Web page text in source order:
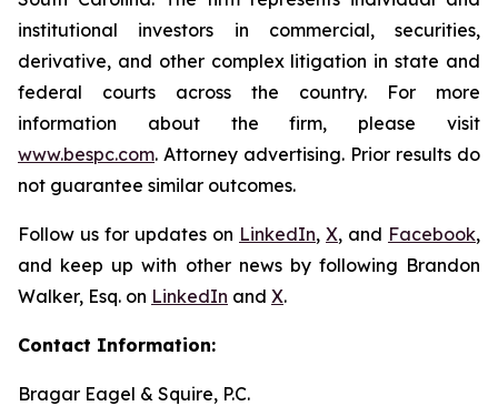
institutional investors in commercial, securities,
derivative, and other complex litigation in state and
federal courts across the country. For more
information about the firm, please visit
www.bespc.com. Attorney advertising. Prior results do
not guarantee similar outcomes.
Follow us for updates on LinkedIn, X, and Facebook,
and keep up with other news by following Brandon
Walker, Esq. on LinkedIn and X.
Contact Information:
Bragar Eagel & Squire, P.C.